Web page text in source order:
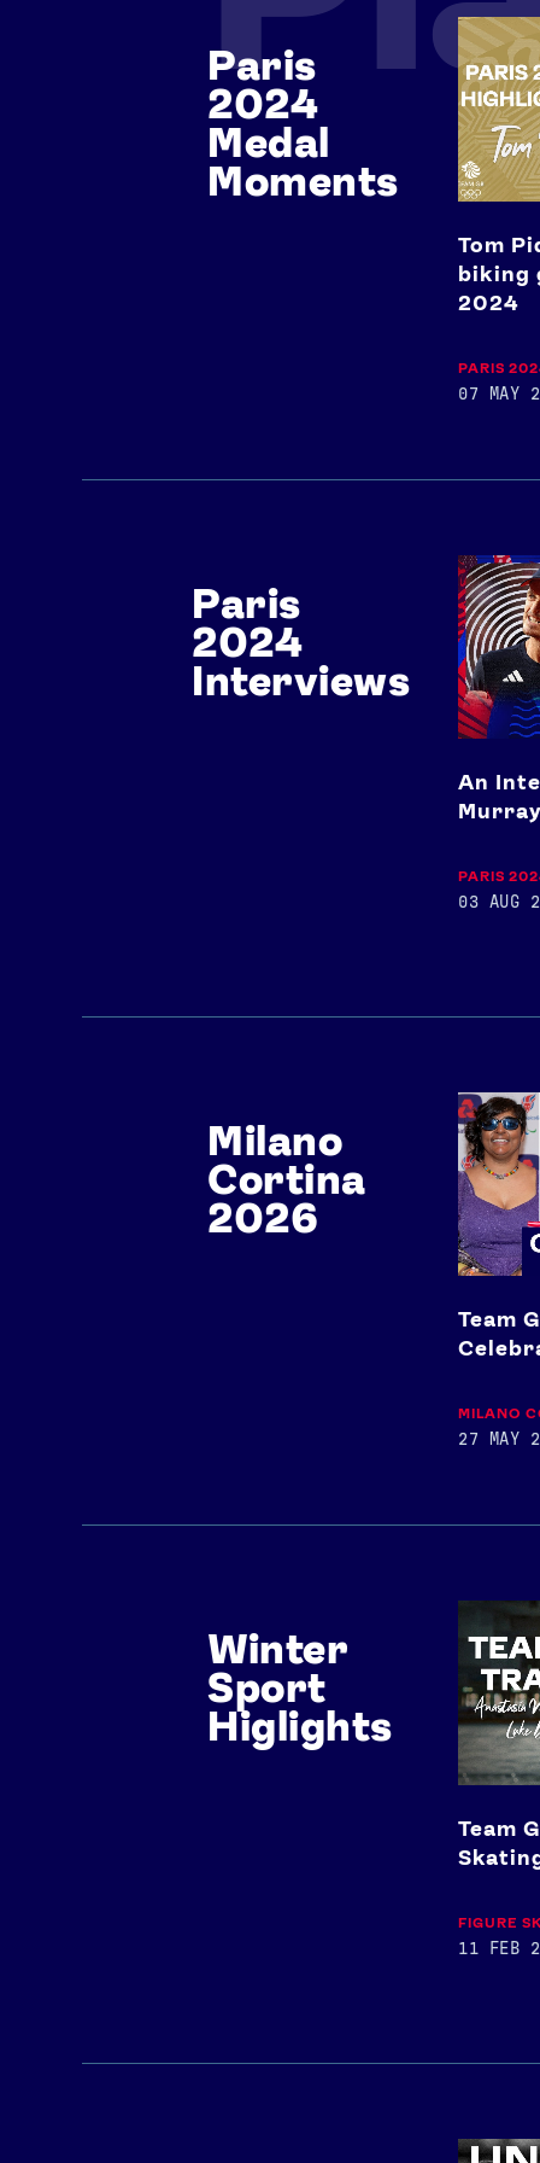
Paris
2024
Medal
Moments
Tom
Pidcock's
mountain
biking
gold
medal
at
Paris
Tom
biking
2024
PARIS
07 MAY
Paris
2024
Interviews
An
Interview
with
Andy
Murray
An
PARIS
03 AUG
Milano
Cortina
2026
Team
GB
x
Event
2026
Team
MILANO
27 MAY
Winter
Sport
Higlights
GB
Trains:
Figure
Skating
Team
FIGURE
11 FEB
Josh